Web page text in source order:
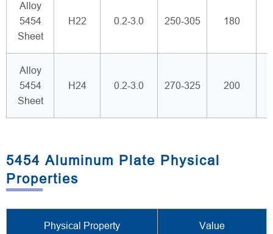
Alloy
5454
Sheet
H22 0.2-3.0 250-305 180
Alloy
5454
Sheet
H24 0.2-3.0 270-325 200
5454 Aluminum Plate Physical
Properties
Physical Property Value